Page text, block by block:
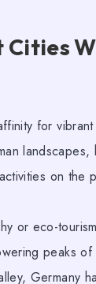
for
landscapes,
on the
or eco-tourism
peaks
Germany